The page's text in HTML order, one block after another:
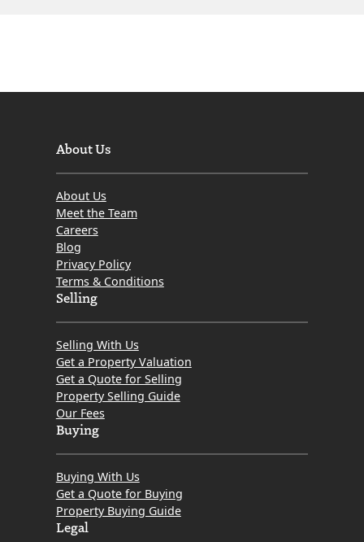
About Us
About Us
Meet the Team
Careers
Blog
Privacy Policy
Terms & Conditions
Selling
Selling With Us
Get a Property Valuation
Get a Quote for Selling
Property Selling Guide
Our Fees
Buying
Buying With Us
Get a Quote for Buying
Property Buying Guide
Legal